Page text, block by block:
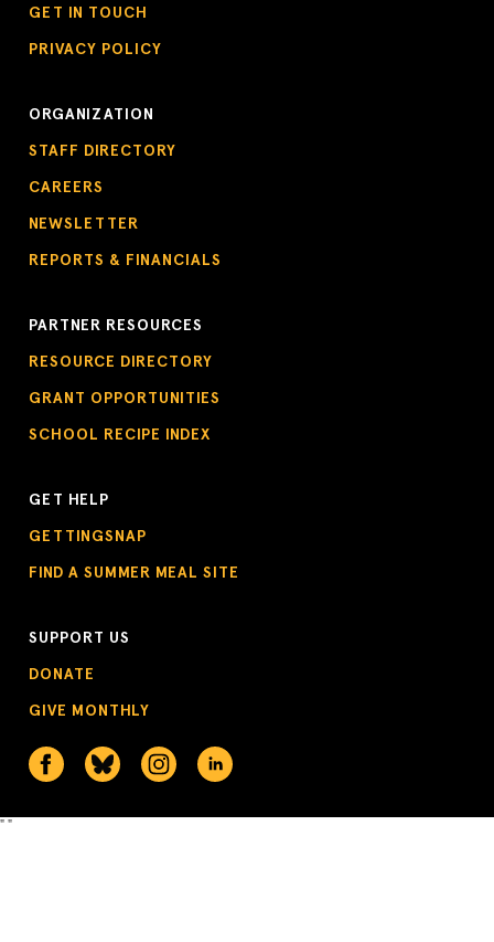
GET IN TOUCH
PRIVACY POLICY
ORGANIZATION
STAFF DIRECTORY
CAREERS
NEWSLETTER
REPORTS & FINANCIALS
PARTNER RESOURCES
RESOURCE DIRECTORY
GRANT OPPORTUNITIES
SCHOOL RECIPE INDEX
GET HELP
GETTINGSNAP
FIND A SUMMER MEAL SITE
SUPPORT US
DONATE
GIVE MONTHLY
" "